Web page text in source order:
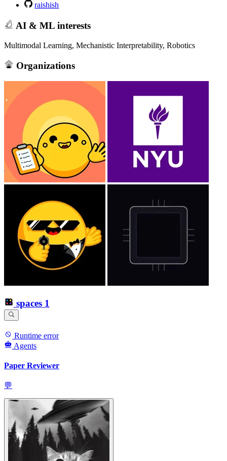
raishish
AI & ML interests
Multimodal Learning, Mechanistic Interpretability, Robotics
Organizations
spaces 1
Runtime error
Agents
Paper Reviewer
💬